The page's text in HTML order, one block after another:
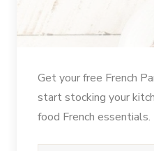
Get your free French
start stocking your
food French essentials.